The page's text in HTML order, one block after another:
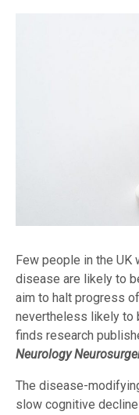
Few people in the UK
disease are likely to
aim to halt progress
nevertheless likely to
finds research
Neurology
The disease-
slow cognitive